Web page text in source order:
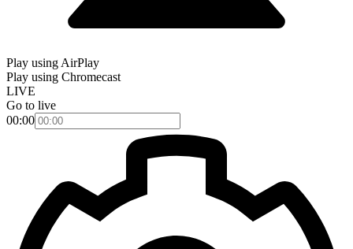
Play using AirPlay
Play using Chromecast
LIVE
Go to live
00:00